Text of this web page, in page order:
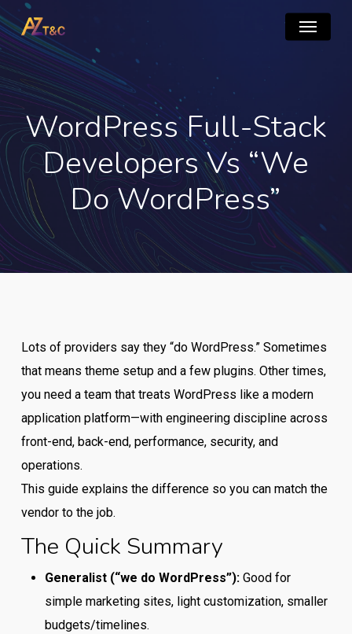
to
main
content
Menu
WordPress Full-Stack
Developers Vs “We
Do WordPress”
Lots of providers say they “do WordPress.” Sometimes
that means theme setup and a few plugins. Other times,
you need a team that treats WordPress like a modern
application platform—with engineering discipline across
front-end, back-end, performance, security, and
operations.
This guide explains the difference so you can match the
vendor to the job.
The Quick Summary
Generalist (“we do WordPress”):Good for
simple marketing sites, light customization, smaller
budgets/timelines.